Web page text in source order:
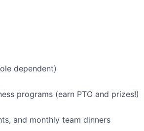
dependent)
programs (earn PTO and prizes!)
and monthly team dinners